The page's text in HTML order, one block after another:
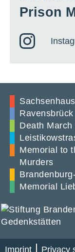
Prison
Death
Memorial to
Murders
Memorial
Imprint Privacy